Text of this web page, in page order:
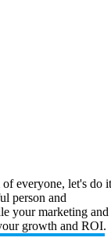
of everyone, let's do it
person and
your marketing
growth and ROI.